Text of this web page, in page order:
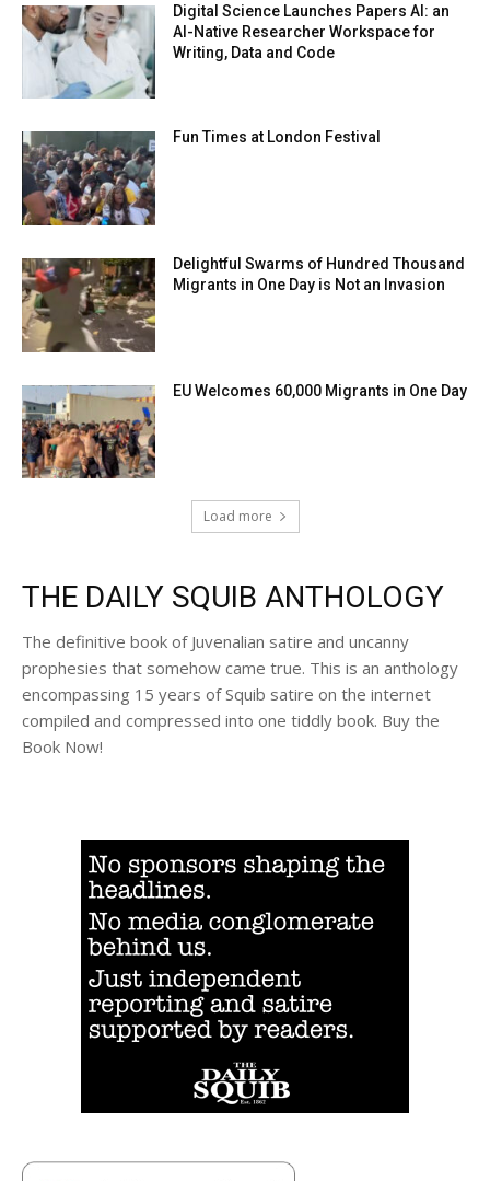
Digital Science Launches Papers AI: an
AI-Native Researcher Workspace for
Writing, Data and Code
Fun Times at London Festival
Delightful Swarms of Hundred Thousand
Migrants in One Day is Not an Invasion
EU Welcomes 60,000 Migrants in One Day
Load more
THE DAILY SQUIB ANTHOLOGY
The definitive book of Juvenalian satire and uncanny
prophesies that somehow came true. This is an anthology
encompassing 15 years of Squib satire on the internet
compiled and compressed into one tiddly book. Buy the
Book Now!